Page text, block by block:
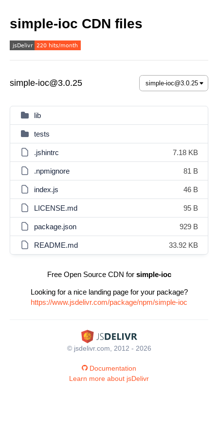
simple-ioc CDN files
simple-ioc@3.0.25
lib
tests
.jshintrc 7.18 KB
.npmignore 81 B
index.js 46 B
LICENSE.md 95 B
package.json 929 B
README.md 33.92 KB
Free Open Source CDN for simple-ioc
Looking for a nice landing page for your package?
https://www.jsdelivr.com/package/npm/simple-ioc
© jsdelivr.com, 2012 - 2026
Documentation
Learn more about jsDelivr